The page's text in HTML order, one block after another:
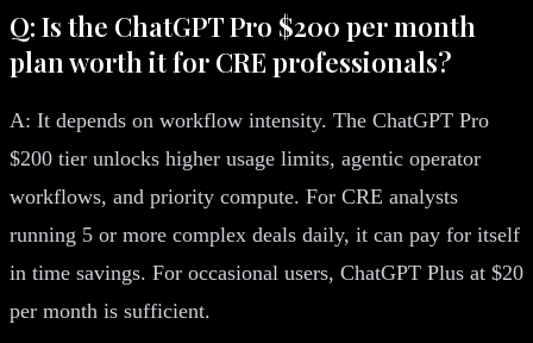
Q: Is the ChatGPT Pro $200 per month
plan worth it for CRE professionals?
A: It depends on workflow intensity. The ChatGPT Pro
$200 tier unlocks higher usage limits, agentic operator
workflows, and priority compute. For CRE analysts
running 5 or more complex deals daily, it can pay for itself
in time savings. For occasional users, ChatGPT Plus at $20
per month is sufficient.